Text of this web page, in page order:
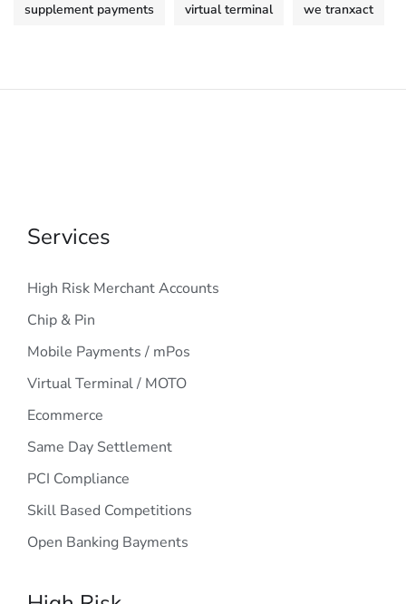
supplement payments virtual terminal we tranxact
Services
High Risk Merchant Accounts
Chip & Pin
Mobile Payments / mPos
Virtual Terminal / MOTO
Ecommerce
Same Day Settlement
PCI Compliance
Skill Based Competitions
Open Banking Bayments